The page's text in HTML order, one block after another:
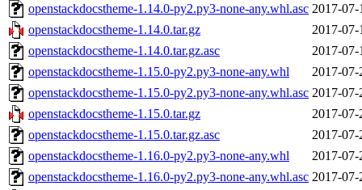
openstackdocstheme-1.14.0-py2.py3-none-any.whl.asc 2017-07-
openstackdocstheme-1.14.0.tar.gz
2017-07-
openstackdocstheme-1.14.0.tar.gz.asc
2017-07-
openstackdocstheme-1.15.0-py2.py3-none-any.whl
2017-07-
openstackdocstheme-1.15.0-py2.py3-none-any.whl.asc 2017-07-
openstackdocstheme-1.15.0.tar.gz
2017-07-
openstackdocstheme-1.15.0.tar.gz.asc
2017-07-
openstackdocstheme-1.16.0-py2.py3-none-any.whl
2017-07-
openstackdocstheme-1.16.0-py2.py3-none-any.whl.asc 2017-07-